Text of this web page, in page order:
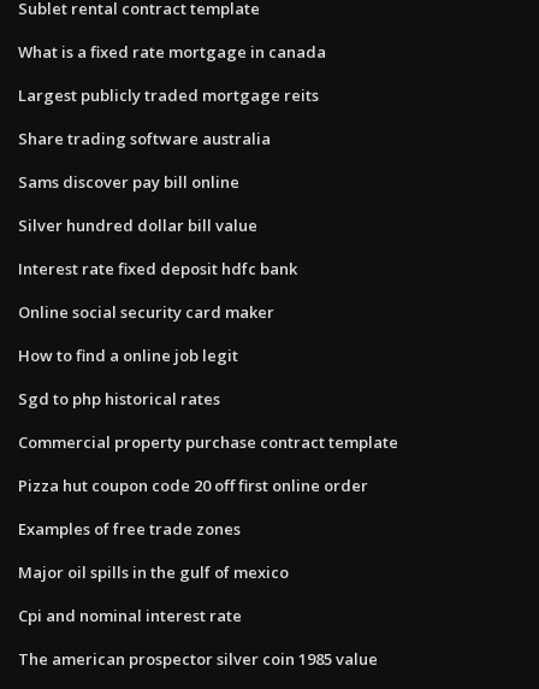
Sublet rental contract template
What is a fixed rate mortgage in canada
Largest publicly traded mortgage reits
Share trading software australia
Sams discover pay bill online
Silver hundred dollar bill value
Interest rate fixed deposit hdfc bank
Online social security card maker
How to find a online job legit
Sgd to php historical rates
Commercial property purchase contract template
Pizza hut coupon code 20 off first online order
Examples of free trade zones
Major oil spills in the gulf of mexico
Cpi and nominal interest rate
The american prospector silver coin 1985 value